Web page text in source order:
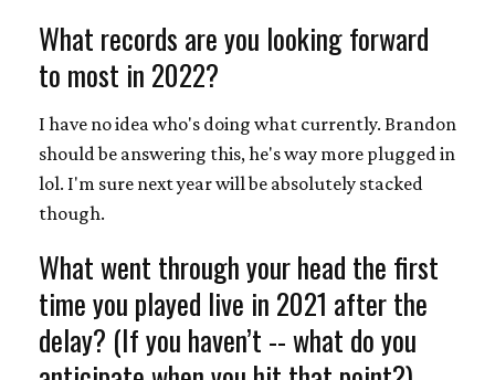
What records are you looking forward
to most in 2022?
I have no idea who's doing what currently. Brandon
should be answering this, he's way more plugged in
lol. I'm sure next year will be absolutely stacked
though.
What went through your head the first
time you played live in 2021 after the
delay? (If you haven’t -- what do you